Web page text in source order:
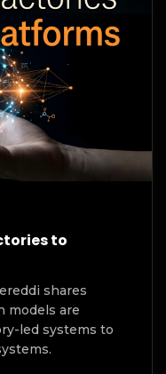
to
shares
models are
led systems to